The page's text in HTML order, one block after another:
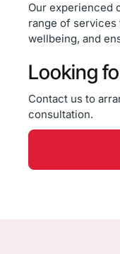
Our experienced
range of services
wellbeing, and
Looking
Contact us to
consultation.